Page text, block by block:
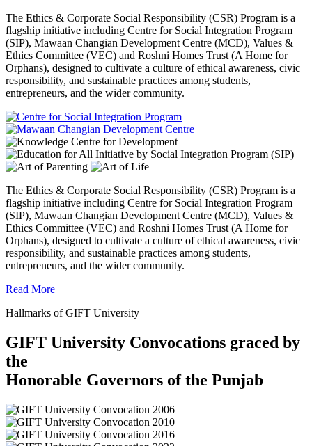
The Ethics & Corporate Social Responsibility (CSR) Program is a
flagship initiative including Centre for Social Integration Program
(SIP), Mawaan Changian Development Centre (MCD), Values &
Ethics Committee (VEC) and Roshni Homes Trust (A Home for
Orphans), designed to cultivate a culture of ethical awareness, civic
responsibility, and sustainable practices among students,
entrepreneurs, and the wider community.
The Ethics & Corporate Social Responsibility (CSR) Program is a
flagship initiative including Centre for Social Integration Program
(SIP), Mawaan Changian Development Centre (MCD), Values &
Ethics Committee (VEC) and Roshni Homes Trust (A Home for
Orphans), designed to cultivate a culture of ethical awareness, civic
responsibility, and sustainable practices among students,
entrepreneurs, and the wider community.
Read More
Hallmarks of GIFT University
GIFT University Convocations graced by
the
Honorable Governors of the Punjab